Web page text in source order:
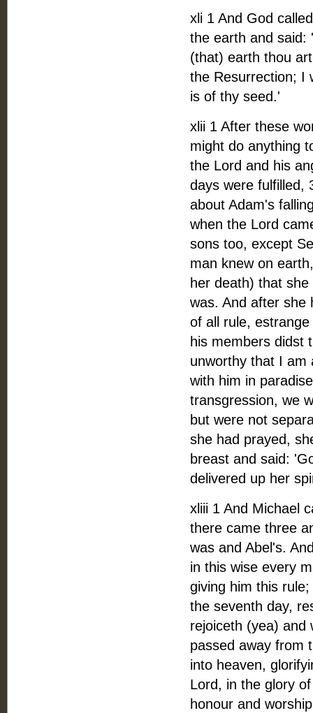
xli 1 And God
the earth and said:
(that) earth thou
the Resurrection; I
is of thy seed.'
xlii 1 After these
might do anything
the Lord and his
days were fulfilled,
about Adam's
when the Lord
sons too, except
man knew on
her death) that
was. And after she
of all rule,
his members didst
unworthy that I am
with him in
transgression, we
but were not
she had prayed,
breast and said:
delivered up her
xliii 1 And Michael
there came three
was and Abel's.
in this wise every
giving him this
the seventh day,
rejoiceth (yea) and
passed away from
into heaven,
Lord, in the glory
honour and